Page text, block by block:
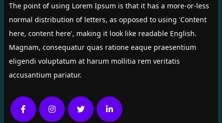
The point of using Lorem Ipsum is that it has a more-or-less
normal distribution of letters, as opposed to using 'Content
here, content here', making it look like readable English.
Magnam, consequatur quas ratione eaque praesentium
eligendi voluptatum at harum mollitia rem veritatis
accusantium pariatur.